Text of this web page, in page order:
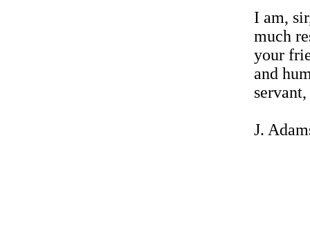
I am,
much
your
and
servant,
J.